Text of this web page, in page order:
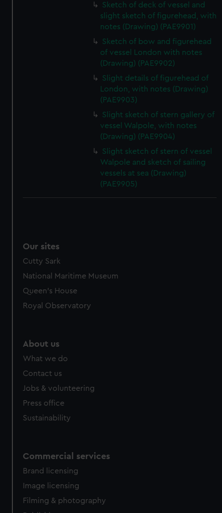
Sketch of deck of vessel and
slight sketch of figurehead, with
notes (Drawing) (PAE9901)
Sketch of bow and figurehead
of vessel London with notes
(Drawing) (PAE9902)
Slight details of figurehead of
London, with notes (Drawing)
(PAE9903)
Slight sketch of stern gallery of
vessel Walpole, with notes
(Drawing) (PAE9904)
Slight sketch of stern of vessel
Walpole and sketch of sailing
vessels at sea (Drawing)
(PAE9905)
Our sites
Cutty Sark
National Maritime Museum
Queen's House
Royal Observatory
About us
What we do
Contact us
Jobs & volunteering
Press office
Sustainability
Commercial services
Brand licensing
Image licensing
Filming & photography